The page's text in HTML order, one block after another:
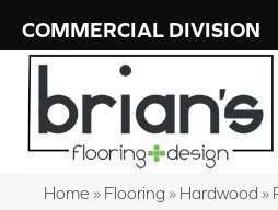
COMMERCIAL DIVISION
Home » Flooring » Hardwood »